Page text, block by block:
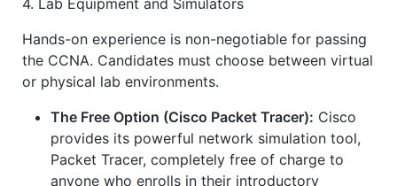
4. Lab Equipment and Simulators
Hands-on experience is non-negotiable for passing
the CCNA. Candidates must choose between virtual
or physical lab environments.
The Free Option (Cisco Packet Tracer): Cisco
provides its powerful network simulation tool,
Packet Tracer, completely free of charge to
anyone who enrolls in their introductory